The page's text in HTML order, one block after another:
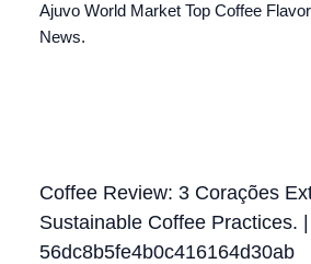
Ajuvo World Market Top Coffee
News.
Coffee Review: 3 Corações
Sustainable Coffee Practices. |
56dc8b5fe4b0c416164d30ab